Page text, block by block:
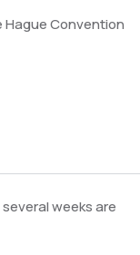
Convention
weeks are